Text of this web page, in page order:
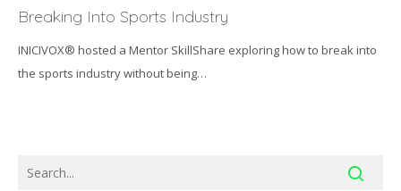
Into
Industry
Breaking Into Sports Industry
INICIVOX® hosted a Mentor SkillShare exploring how to break into
the sports industry without being…